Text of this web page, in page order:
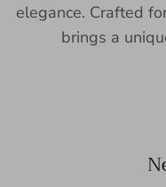
elegance. Crafted
brings a